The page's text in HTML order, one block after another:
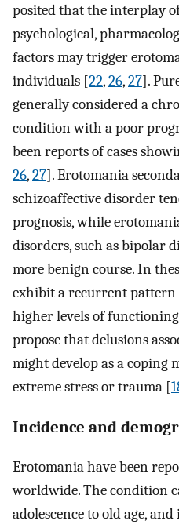
posited that the interplay
psychological,
factors may trigger
individuals [22,26,27].
generally considered a
condition with a poor
been reports of cases
26,27]. Erotomania
schizoaffective disorder
prognosis, while
disorders, such as bipolar
more benign course. In
exhibit a recurrent
higher levels of
propose that delusions
might develop as a coping
extreme stress or trauma [
Incidence and
Erotomania have been
worldwide. The condition
adolescence to old age,